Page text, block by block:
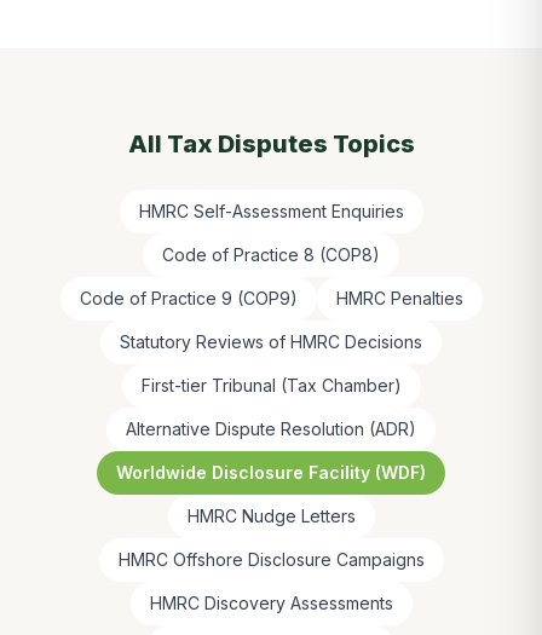
All Tax Disputes Topics
HMRC Self-Assessment Enquiries
Code of Practice 8 (COP8)
Code of Practice 9 (COP9) HMRC Penalties
Statutory Reviews of HMRC Decisions
First-tier Tribunal (Tax Chamber)
Alternative Dispute Resolution (ADR)
Worldwide Disclosure Facility (WDF)
HMRC Nudge Letters
HMRC Offshore Disclosure Campaigns
HMRC Discovery Assessments